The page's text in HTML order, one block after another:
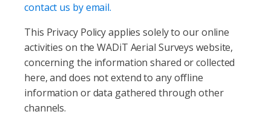
contact us by email.
This Privacy Policy applies solely to our online
activities on the WADiT Aerial Surveys website,
concerning the information shared or collected
here, and does not extend to any offline
information or data gathered through other
channels.